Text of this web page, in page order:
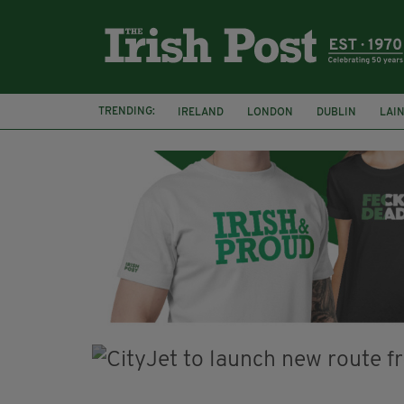
TRENDING: IRELAND LONDON DUBLIN